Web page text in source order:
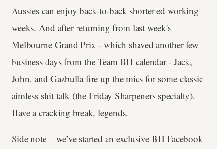
Aussies can enjoy back-to-back shortened working
weeks. And after returning from last week's
Melbourne Grand Prix - which shaved another few
business days from the Team BH calendar - Jack,
John, and Gazbulla fire up the mics for some classic
aimless shit talk (the Friday Sharpeners specialty).
Have a cracking break, legends.
Side note – we’ve started an exclusive BH Facebook